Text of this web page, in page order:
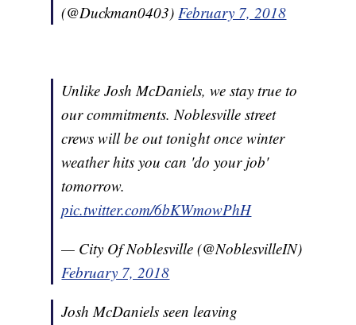
(@Duckman0403)February 7, 2018
Unlike Josh McDaniels, we stay true to
our commitments. Noblesville street
crews will be out tonight once winter
weather hits you can 'do your job'
tomorrow.
pic.twitter.com/6bKWmowPhH
— City Of Noblesville (@NoblesvilleIN)
February 7, 2018
Josh McDaniels seen leaving